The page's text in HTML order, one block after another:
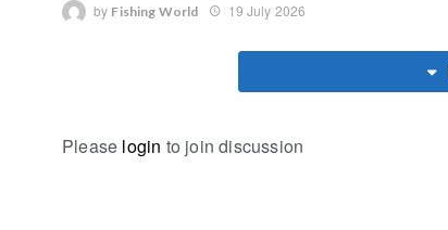
by Fishing World 19 July 2026
Please login to join discussion